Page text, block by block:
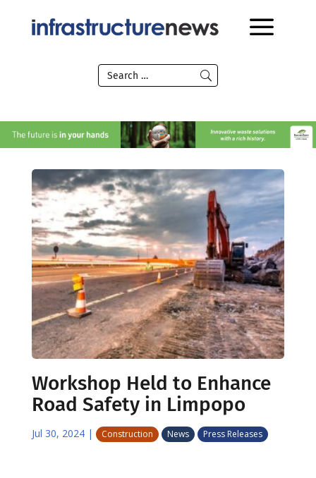
Workshop Held to Enhance
Road Safety in Limpopo
Jul 30, 2024| Construction News Press Releases